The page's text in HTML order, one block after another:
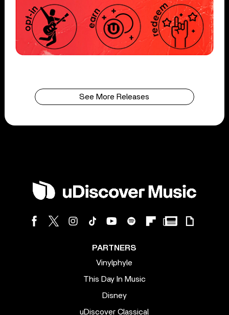
See More Releases
PARTNERS
Vinylphyle
This Day In Music
Disney
uDiscover Classical